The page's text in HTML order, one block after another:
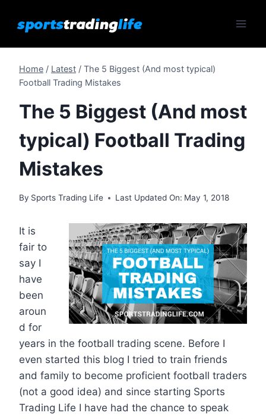
Home / Latest / The 5 Biggest (And most typical)
Football Trading Mistakes
The 5 Biggest (And most
typical) Football Trading
Mistakes
By Sports Trading Life Last Updated On: May 1, 2018
It is
fair to
say I
have
been
aroun
d for
years in the football trading scene. Before I
even started this blog I tried to train friends
and family to become proficient football traders
(not a good idea) and since starting Sports
Trading Life I have had the chance to speak